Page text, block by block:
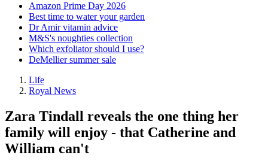
Amazon Prime Day 2026
Best time to water your garden
Dr Amir vitamin advice
M&S's noughties collection
Which exfoliator should I use?
DeMellier summer sale
Life
Royal News
Zara Tindall reveals the one thing her
family will enjoy - that Catherine and
William can't